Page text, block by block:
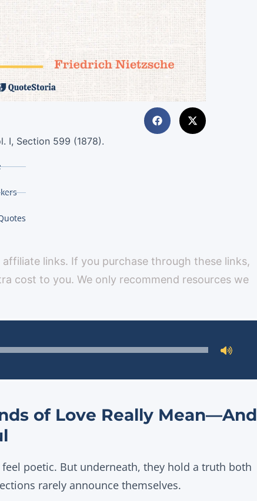
I, Section 599 (1878).
links. If you purchase through these links,
cost to you. We only recommend resources we
Audio
of Love Really Mean—And
feel poetic. But underneath, they hold a truth both
rarely announce themselves.